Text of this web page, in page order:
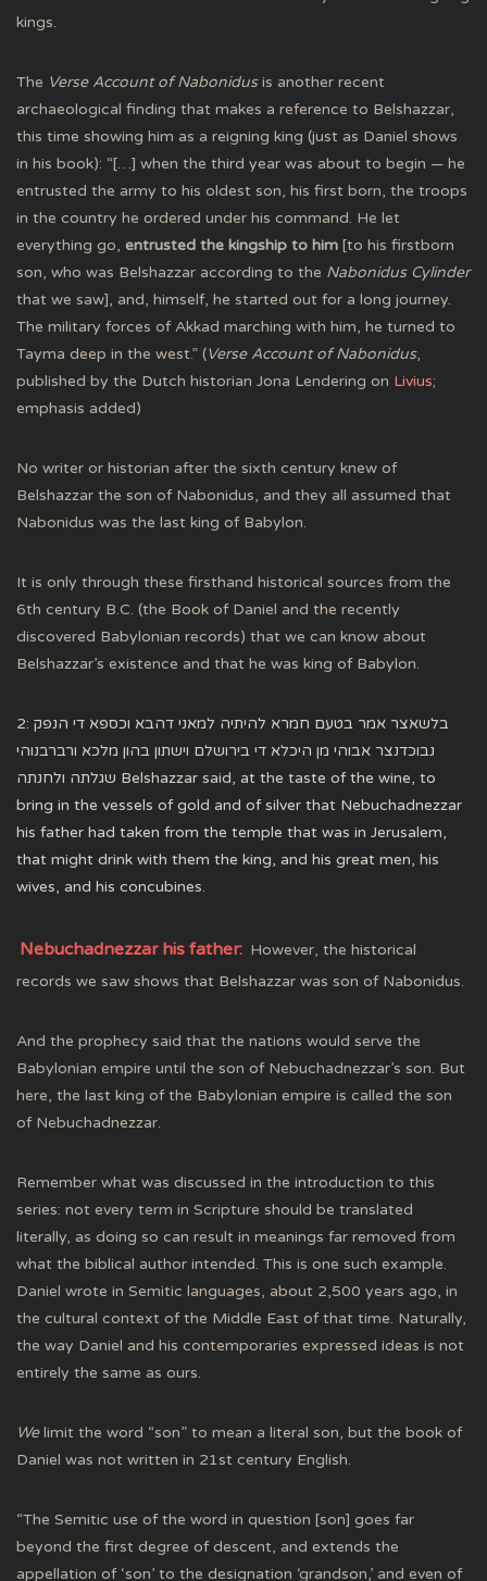
kings.
The Verse Account of Nabonidusis another recent
archaeological finding that makes a reference to Belshazzar,
this time showing him as a reigning king (just as Daniel shows
in his book): “[…] when the third year was about to begin — he
entrusted the army to his oldest son, his first born, the troops
in the country he ordered under his command. He let
everything go, entrusted the kingship to him [to his firstborn
son, who was Belshazzar according to the Nabonidus Cylinder
that we saw], and, himself, he started out for a long journey.
The military forces of Akkad marching with him, he turned to
Tayma deep in the west.” (Verse Account of Nabonidus,
published by the Dutch historian Jona Lendering on Livius;
emphasis added)
No writer or historian after the sixth century knew of
Belshazzar the son of Nabonidus, and they all assumed that
Nabonidus was the last king of Babylon.
It is only through these firsthand historical sources from the
6th century B.C. (the Book of Daniel and the recently
discovered Babylonian records) that we can know about
Belshazzar’s existence and that he was king of Babylon.
2: בלשאצר אמר בטעם חמרא להיתיה למאני דהבא וכספא די הנפק
נבוכדנצר אבוהי מן היכלא די בירושלם וישתון בהון מלכא ורברבנוהי
שגלתה ולחנתה Belshazzar said, at the taste of the wine, to
bring in the vessels of gold and of silver that Nebuchadnezzar
his father had taken from the temple that was in Jerusalem,
that might drink with them the king, and his great men, his
wives, and his concubines.
Nebuchadnezzar his father: However, the historical
records we saw shows that Belshazzar was son of Nabonidus.
And the prophecy said that the nations would serve the
Babylonian empire until the son of Nebuchadnezzar’s son. But
here, the last king of the Babylonian empire is called the son
of Nebuchadnezzar.
Remember what was discussed in the introduction to this
series: not every term in Scripture should be translated
literally, as doing so can result in meanings far removed from
what the biblical author intended. This is one such example.
Daniel wrote in Semitic languages, about 2,500 years ago, in
the cultural context of the Middle East of that time. Naturally,
the way Daniel and his contemporaries expressed ideas is not
entirely the same as ours.
Welimit the word “son” to mean a literal son, but the book of
Daniel was not written in 21st century English.
“The Semitic use of the word in question [son] goes far
beyond the first degree of descent, and extends the
appellation of ‘son’ to the designation ‘grandson,’ and even of